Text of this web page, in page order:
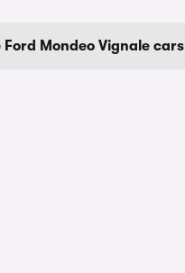
Ford Mondeo Vignale cars